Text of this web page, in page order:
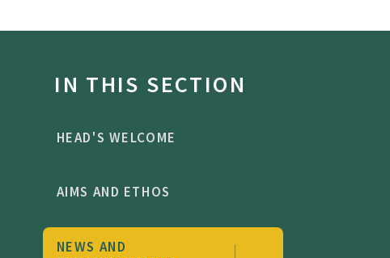
IN THIS SECTION
HEAD'S WELCOME
AIMS AND ETHOS
NEWS AND